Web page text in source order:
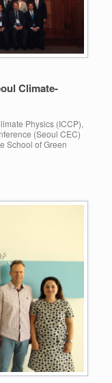
Climate-
Physics (ICCP),
(Seoul CEC)
School of Green